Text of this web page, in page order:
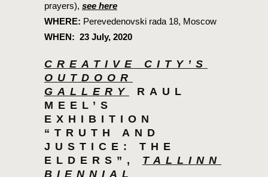
prayers), see here
WHERE: Perevedenovski rada 18, Moscow
WHEN: 23 July, 2020
CREATIVE CITY’S
OUTDOOR
GALLERY
RAUL
MEEL’S
EXHIBITION
“TRUTH AND
JUSTICE: THE
ELDERS”, TALLINN
BIENNIAL